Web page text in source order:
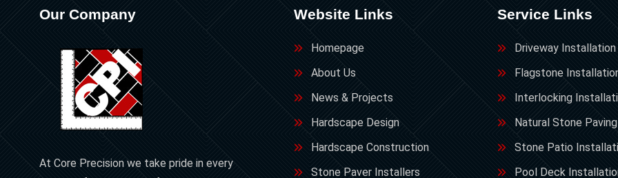
Our Company
At Core Precision we take pride in every
Website Links
Homepage
About Us
News & Projects
Hardscape Design
Hardscape Construction
Stone Paver Installers
Service Links
Driveway Installation
Flagstone
Interlocking
Natural Stone Paving
Stone Patio
Pool Deck